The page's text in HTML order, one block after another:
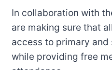
In collaboration with
are making sure that
access to primary
while providing free